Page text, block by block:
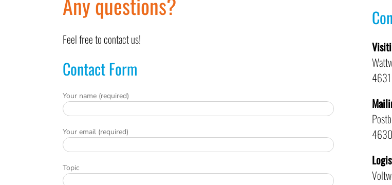
Feel free to contact us!
Contact Form
Your name (required)
Your email (required)
Topic